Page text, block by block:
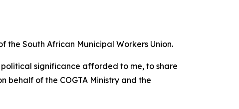
South African Municipal Workers Union.
significance afforded to me, to share
behalf of the COGTA Ministry and the